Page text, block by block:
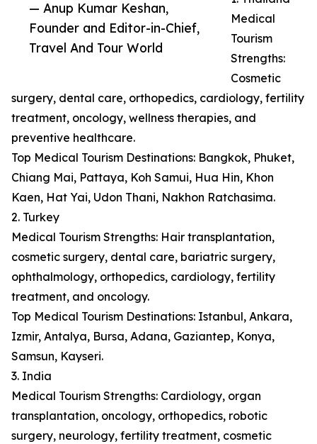
— Anup Kumar Keshan,
Founder and Editor-in-Chief,
Travel And Tour World
Medical
Tourism
Strengths:
Cosmetic
surgery, dental care, orthopedics, cardiology, fertility
treatment, oncology, wellness therapies, and
preventive healthcare.
Top Medical Tourism Destinations: Bangkok, Phuket,
Chiang Mai, Pattaya, Koh Samui, Hua Hin, Khon
Kaen, Hat Yai, Udon Thani, Nakhon Ratchasima.
2. Turkey
Medical Tourism Strengths: Hair transplantation,
cosmetic surgery, dental care, bariatric surgery,
ophthalmology, orthopedics, cardiology, fertility
treatment, and oncology.
Top Medical Tourism Destinations: Istanbul, Ankara,
Izmir, Antalya, Bursa, Adana, Gaziantep, Konya,
Samsun, Kayseri.
3. India
Medical Tourism Strengths: Cardiology, organ
transplantation, oncology, orthopedics, robotic
surgery, neurology, fertility treatment, cosmetic